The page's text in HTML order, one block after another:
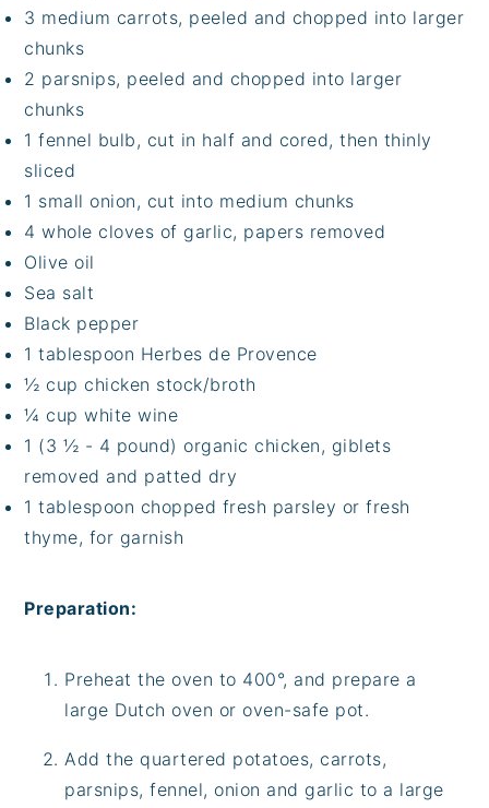
3 medium carrots, peeled and chopped into larger
chunks
2 parsnips, peeled and chopped into larger
chunks
1 fennel bulb, cut in half and cored, then thinly
sliced
1 small onion, cut into medium chunks
4 whole cloves of garlic, papers removed
Olive oil
Sea salt
Black pepper
1 tablespoon Herbes de Provence
½ cup chicken stock/broth
¼ cup white wine
1 (3 ½ - 4 pound) organic chicken, giblets
removed and patted dry
1 tablespoon chopped fresh parsley or fresh
thyme, for garnish
Preparation:
Preheat the oven to 400°, and prepare a
large Dutch oven or oven-safe pot.
Add the quartered potatoes, carrots,
parsnips, fennel, onion and garlic to a large